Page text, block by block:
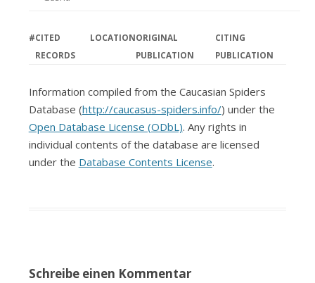
#CITED
RECORDS
LOCATIONORIGINAL
PUBLICATION
CITING
PUBLICATION
Information compiled from the Caucasian Spiders
Database (http://caucasus-spiders.info/) under the
Open Database License (ODbL). Any rights in
individual contents of the database are licensed
under the Database Contents License.
Schreibe einen Kommentar